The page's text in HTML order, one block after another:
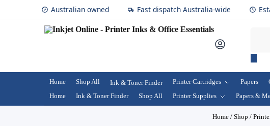
Australian owned Fast dispatch Australia-wide
Home Shop All Ink & Toner Finder Printer Cartridges Papers
Home
Ink & Toner Finder Shop All Printer Supplies Papers &
Home / Shop /